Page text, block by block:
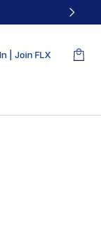
| Join FLX